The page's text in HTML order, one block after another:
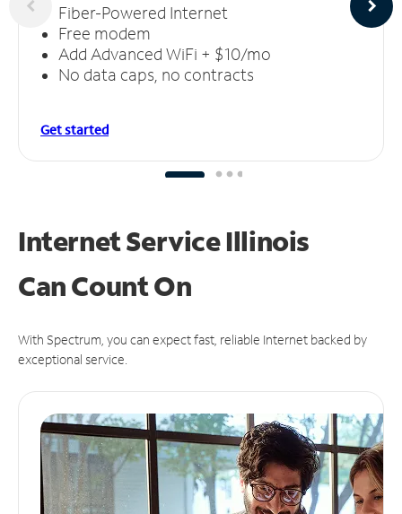
Fiber-Powered Internet
Free modem
Add Advanced WiFi + $10/mo
No data caps, no contracts
Get started
Internet Service Illinois
CanCount On
With Spectrum, you can expect fast, reliable Internet backed by
exceptional service.